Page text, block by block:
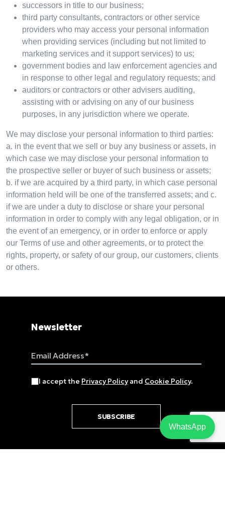
successors in title to our business;
third party consultants, contractors or other service
providers who may access your personal information
when providing services (including but not limited to
marketing services and it support services) to us;
government bodies and law enforcement agencies and
in response to other legal and regulatory requests; and
auditors or contractors or other advisers auditing,
assisting with or advising on any of our business
purposes, in any jurisdiction where we operate.
We may disclose your personal information to third parties:
a. in the event that we sell or buy any business or assets, in
which case we may disclose your personal information to
the prospective seller or buyer of such business or assets;
b. if we are acquired by a third party, in which case personal
information held will be one of the transferred assets; and c.
if we are under a duty to disclose or share your personal
information in order to comply with any legal obligation, or in
the event of an emergency, or in order to enforce or apply
our Terms of use and other agreements, or to protect the
rights, property, or safety of our group, our customers, clients
or others.
Newsletter
Email Address
I accept the Privacy Policyand Cookie Policy.
SUBSCRIBE
WhatsApp